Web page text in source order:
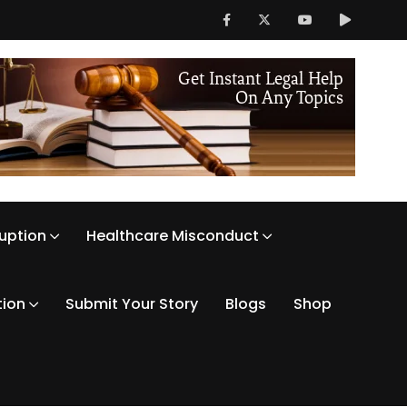
Healthcare Misconduct
Submit Your Story Blogs Shop